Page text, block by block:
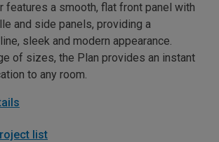
features a smooth, flat front panel with
and side panels, providing a
sleek and modern appearance.
of sizes, the Plan provides an instant
to any room.
list